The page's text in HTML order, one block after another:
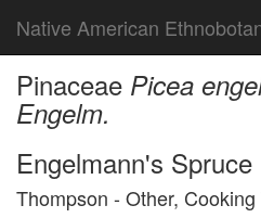
Native American
Pinaceae Picea
Engelm.
Engelmann's Spruce
Thompson - Other, Cooking